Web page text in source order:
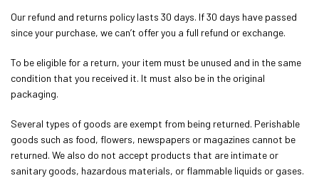
Our refund and returns policy lasts 30 days. If 30 days have passed
since your purchase, we can’t offer you a full refund or exchange.
To be eligible for a return, your item must be unused and in the same
condition that you received it. It must also be in the original
packaging.
Several types of goods are exempt from being returned. Perishable
goods such as food, flowers, newspapers or magazines cannot be
returned. We also do not accept products that are intimate or
sanitary goods, hazardous materials, or flammable liquids or gases.